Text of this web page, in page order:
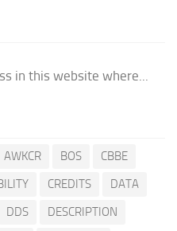
in this website where...
AWKCR BOS
CBBE
CREDITS
DATA
DDS
DESCRIPTION